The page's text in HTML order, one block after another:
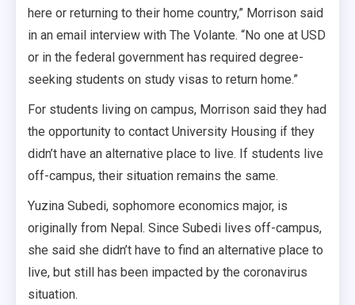
here or returning to their home country,” Morrison said
in an email interview with The Volante. “No one at USD
or in the federal government has required degree-
seeking students on study visas to return home.”
For students living on campus, Morrison said they had
the opportunity to contact University Housing if they
didn’t have an alternative place to live. If students live
off-campus, their situation remains the same.
Yuzina Subedi, sophomore economics major, is
originally from Nepal. Since Subedi lives off-campus,
she said she didn’t have to find an alternative place to
live, but still has been impacted by the coronavirus
situation.